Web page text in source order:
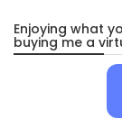
Enjoying what
buying me a